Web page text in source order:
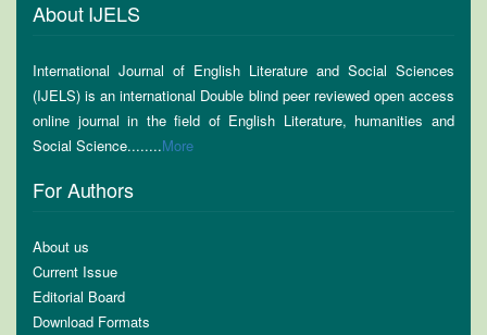
About IJELS
International Journal of English Literature and Social Sciences
(IJELS) is an international Double blind peer reviewed open access
online journal in the field of English Literature, humanities and
Social Science........More
For Authors
About us
Current Issue
Editorial Board
Download Formats